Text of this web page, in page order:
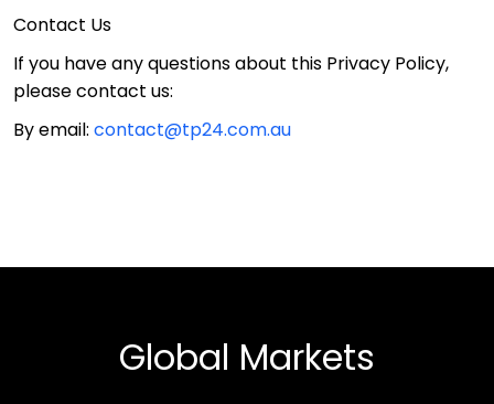
Contact Us
If you have any questions about this Privacy Policy,
please contact us:
By email: contact@tp24.com.au
Global Markets